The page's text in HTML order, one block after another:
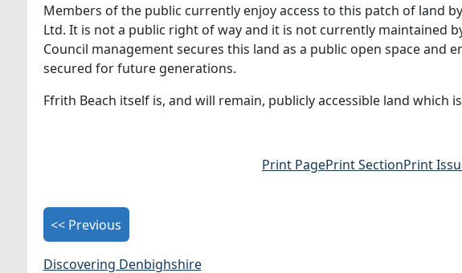
Members of the public currently enjoy access to this patch of land
Ltd. It is not a public right of way and it is not currently maintained
Council management secures this land as a public open space and
secured for future generations.
Ffrith Beach itself is, and will remain, publicly accessible land which
Print PagePrint SectionPrint
<< Previous
Discovering Denbighshire